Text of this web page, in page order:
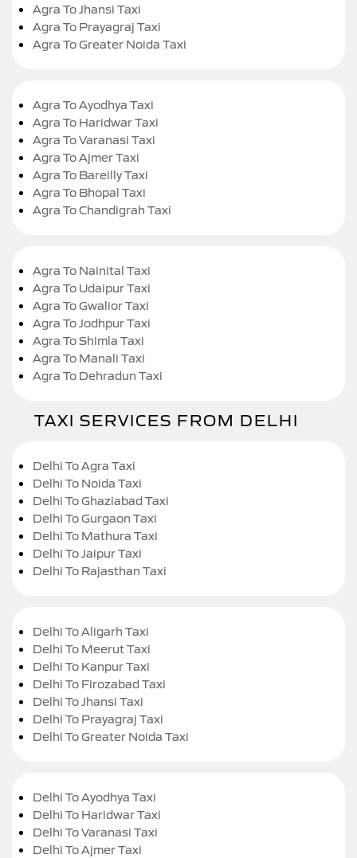
Agra To Jhansi Taxi
Agra To Prayagraj Taxi
Agra To Greater Noida Taxi
Agra To Ayodhya Taxi
Agra To Haridwar Taxi
Agra To Varanasi Taxi
Agra To Ajmer Taxi
Agra To Bareilly Taxi
Agra To Bhopal Taxi
Agra To Chandigrah Taxi
Agra To Nainital Taxi
Agra To Udaipur Taxi
Agra To Gwalior Taxi
Agra To Jodhpur Taxi
Agra To Shimla Taxi
Agra To Manali Taxi
Agra To Dehradun Taxi
TAXI SERVICES FROM DELHI
Delhi To Agra Taxi
Delhi To Noida Taxi
Delhi To Ghaziabad Taxi
Delhi To Gurgaon Taxi
Delhi To Mathura Taxi
Delhi To Jaipur Taxi
Delhi To Rajasthan Taxi
Delhi To Aligarh Taxi
Delhi To Meerut Taxi
Delhi To Kanpur Taxi
Delhi To Firozabad Taxi
Delhi To Jhansi Taxi
Delhi To Prayagraj Taxi
Delhi To Greater Noida Taxi
Delhi To Ayodhya Taxi
Delhi To Haridwar Taxi
Delhi To Varanasi Taxi
Delhi To Ajmer Taxi